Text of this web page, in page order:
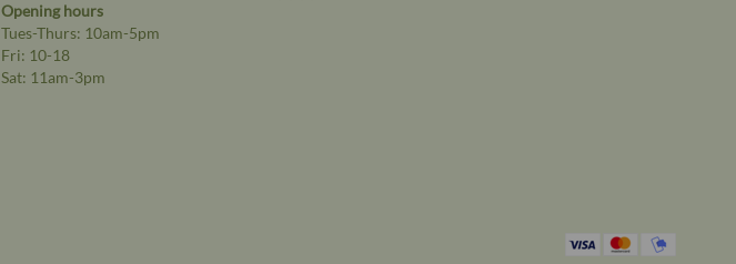
Opening hours
Tues-Thurs: 10am-5pm
Fri: 10-18
Sat: 11am-3pm